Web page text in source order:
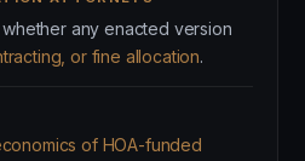
any enacted version
or fine allocation.
of HOA-funded